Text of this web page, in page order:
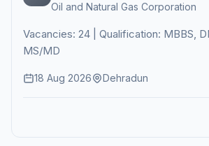
Oil and Natural Gas Corporation
Vacancies: 24 | Qualification: MBBS,
MS/MD
18 Aug 2026 Dehradun